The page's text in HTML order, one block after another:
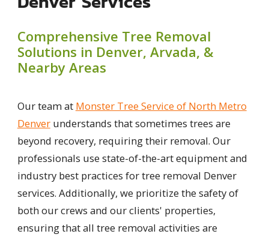
Comprehensive Tree Removal
Solutions in Denver, Arvada, &
Nearby Areas
Our team at Monster Tree Service of North Metro
Denverunderstands that sometimes trees are
beyond recovery, requiring their removal. Our
professionals use state-of-the-art equipment and
industry best practices for tree removal Denver
services. Additionally, we prioritize the safety of
both our crews and our clients' properties,
ensuring that all tree removal activities are